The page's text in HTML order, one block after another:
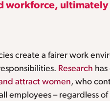
workforce,
create a fairer work
Research
attract women, who
employees – regardless